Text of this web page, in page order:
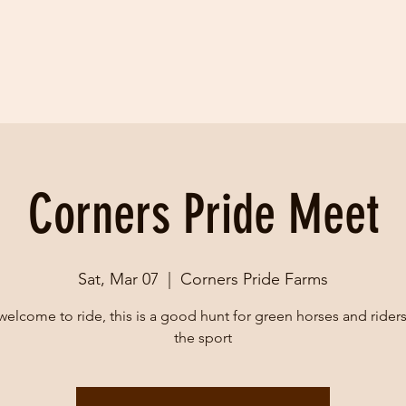
Corners Pride Meet
Sat, Mar 07 Corners Pride Farms
to ride, this is a good hunt for green horses and
the sport